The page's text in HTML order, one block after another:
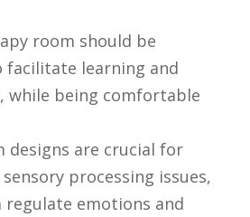
room should be
learning and
while being comfortable
designs are crucial for
processing issues,
regulate emotions and